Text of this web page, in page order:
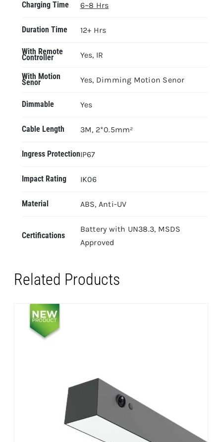
Charging Time 6~8 Hrs
Duration Time 12+ Hrs
With Remote
Controller Yes, IR
With Motion
Senor Yes, Dimming Motion Senor
Dimmable Yes
Cable Length 3M, 2*0.5mm²
Ingress ProtectionIP67
Impact Rating IK06
Material ABS, Anti-UV
Certifications
Battery with UN38.3, MSDS
Approved
Related Products